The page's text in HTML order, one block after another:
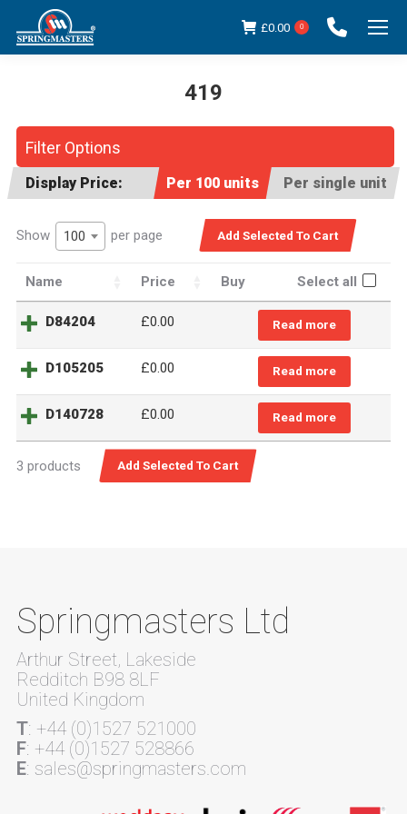
£0.00 0
419
Filter Options
Display Price: Per 100 units Per single unit
Show 100 per page
Name Price Buy Select all
D84204 £0.00 Read more
D105205 £0.00 Read more
D140728 £0.00 Read more
3 products
Springmasters Ltd
Arthur Street, Lakeside
Redditch B98 8LF
United Kingdom
T: +44 (0)1527 521000
F: +44 (0)1527 528866
E: sales@springmasters.com